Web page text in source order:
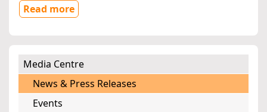
Read more
Media Centre
News & Press Releases
Events